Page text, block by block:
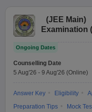
(JEE Main)
Examination
Ongoing Dates
Counselling Date
5 Aug'26 - 9 Aug'26 (Online)
Answer Key Eligibility
Preparation Tips
Mock